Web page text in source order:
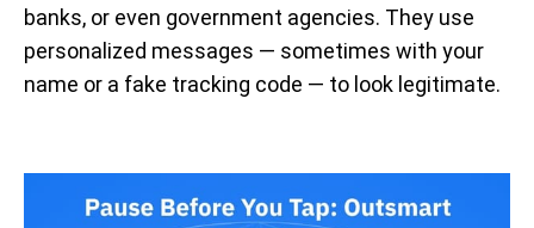
banks, or even government agencies. They use
personalized messages — sometimes with your
name or a fake tracking code — to look legitimate.